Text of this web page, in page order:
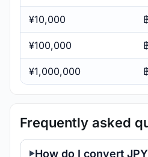
¥10,000
¥100,000
¥1,000,000
Frequently asked
How do I convert